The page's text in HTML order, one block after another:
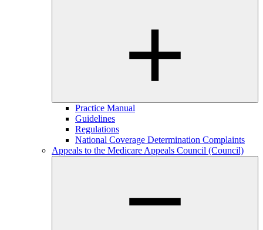
Practice Manual
Guidelines
Regulations
National Coverage Determination Complaints
Appeals to the Medicare Appeals Council (Council)